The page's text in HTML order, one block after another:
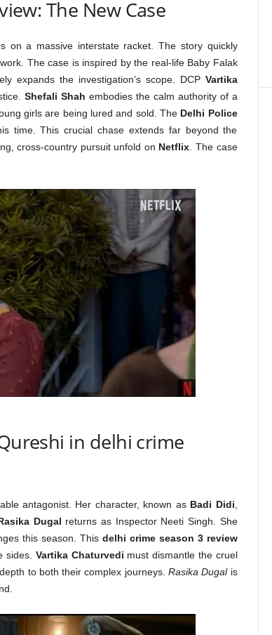
The New Case
on a massive interstate racket. The story quickly
The case is inspired by the real-life Baby Falak
expands the investigation’s scope. DCP Vartika
Shefali Shah embodies the calm authority of a
girls are being lured and sold. The Delhi Police
time. This crucial chase extends far beyond the
cross-country pursuit unfold on Netflix . The case
in delhi crime
antagonist. Her character, known as Badi Didi
Dugal returns as Inspector Neeti Singh. She
this season. This delhi crime season 3 review
sides. Vartika Chaturvedi must dismantle the cruel
to both their complex journeys. Rasika Dugalis